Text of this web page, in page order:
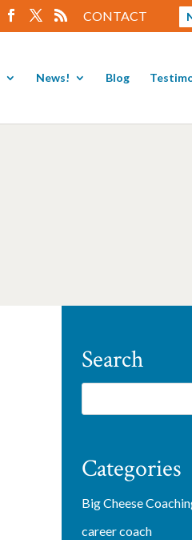
CONTACT
News! Blog
Search
Categories
Big Cheese
career coach